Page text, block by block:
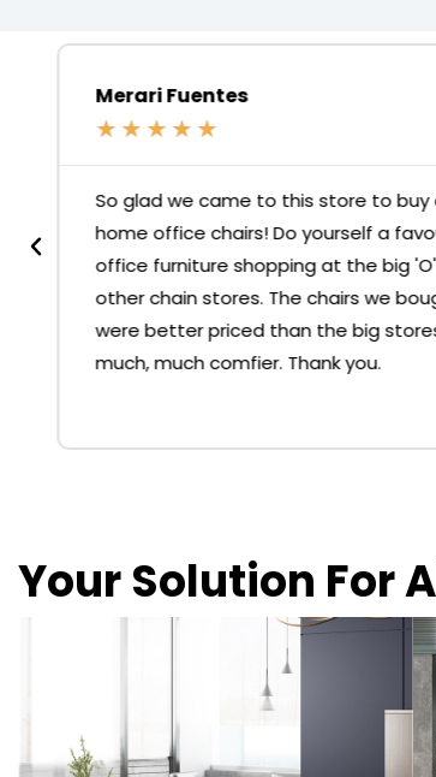
Merari Fuentes
★ ★ ★ ★ ★
So glad we came to this store to buy
home office chairs! Do yourself a
office furniture shopping at the big 'O'
other chain stores. The chairs we
were better priced than the big
much, much comfier. Thank you.
Your Solution For